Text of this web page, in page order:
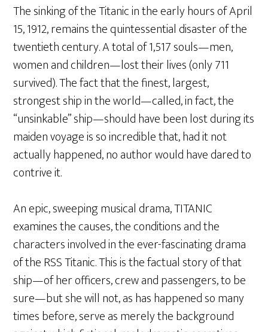
The sinking of the Titanic in the early hours of April
15, 1912, remains the quintessential disaster of the
twentieth century. A total of 1,517 souls—men,
women and children—lost their lives (only 711
survived). The fact that the finest, largest,
strongest ship in the world—called, in fact, the
“unsinkable” ship—should have been lost during its
maiden voyage is so incredible that, had it not
actually happened, no author would have dared to
contrive it.
An epic, sweeping musical drama, TITANIC
examines the causes, the conditions and the
characters involved in the ever-fascinating drama
of the RSS Titanic. This is the factual story of that
ship—of her officers, crew and passengers, to be
sure—but she will not, as has happened so many
times before, serve as merely the background